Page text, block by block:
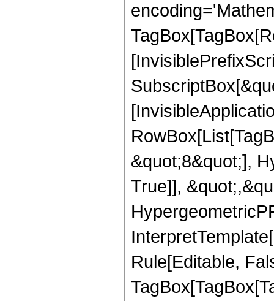
&quot;8&quot;],
True]],
Rule[Editable,